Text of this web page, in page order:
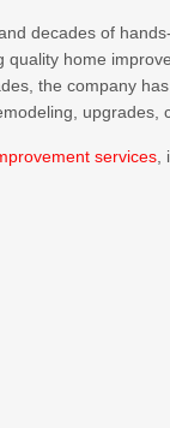
decades of
home
the company
upgrades,
services